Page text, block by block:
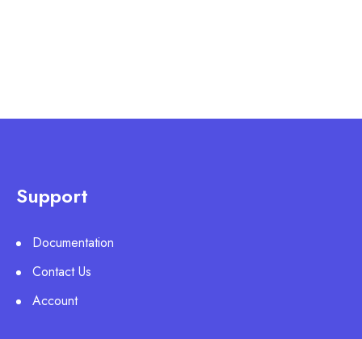
Support
Documentation
Contact Us
Account